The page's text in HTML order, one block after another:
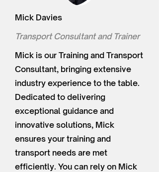
Mick Davies
Transport Consultant and Trainer
Mick is our Training and Transport
Consultant, bringing extensive
industry experience to the table.
Dedicated to delivering
exceptional guidance and
innovative solutions, Mick
ensures your training and
transport needs are met
efficiently. You can rely on Mick